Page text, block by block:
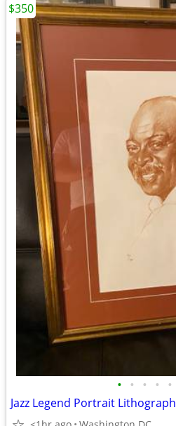
• • • • •
Jazz Legend Portrait Lithograph
$350